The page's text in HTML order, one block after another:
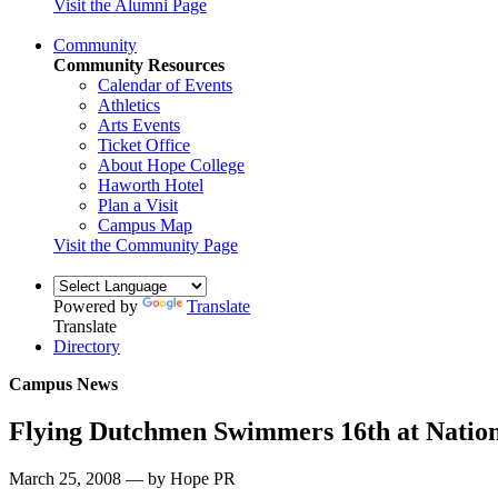
Visit the Alumni Page
Community
Community Resources
Calendar of Events
Athletics
Arts Events
Ticket Office
About Hope College
Haworth Hotel
Plan a Visit
Campus Map
Visit the Community Page
Powered by
Translate
Translate
Directory
Campus News
Flying Dutchmen Swimmers 16th at
March 25, 2008 — by Hope PR